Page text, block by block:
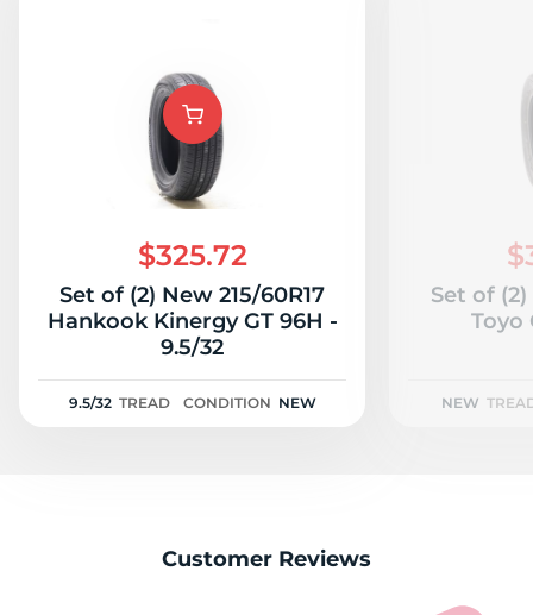
$325.72
Set of (2) New 215/60R17
Hankook Kinergy GT 96H -
9.5/32
9.5/32 TREAD CONDITION NEW
Set of (2)
Toyo
NEW
Customer Reviews